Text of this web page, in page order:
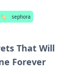
🏷️ sephora
That Will
Forever